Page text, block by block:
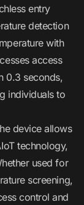
entry
detection
with
access
0.3 seconds,
individuals to
device allows
technology,
used for
screening,
control and